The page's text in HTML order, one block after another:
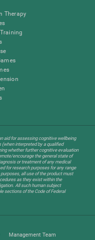
Therapy
aid for assessing cognitive wellbeing
(when interpreted by a qualified
whether further cognitive evaluation
encourage the general state of
or treatment of any medical
for research purposes for any range
all use of the product must
as they exist within the
All such human subject
sections of the Code of Federal
Management Team